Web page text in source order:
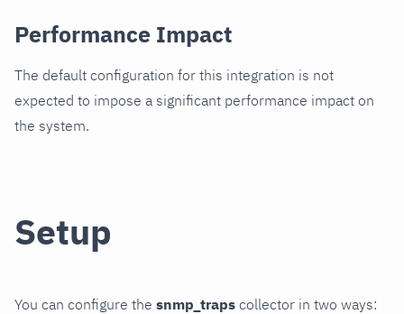
Performance Impact
The default configuration for this integration is not
expected to impose a significant performance impact on
the system.
Setup
You can configure the snmp_traps collector in two ways: